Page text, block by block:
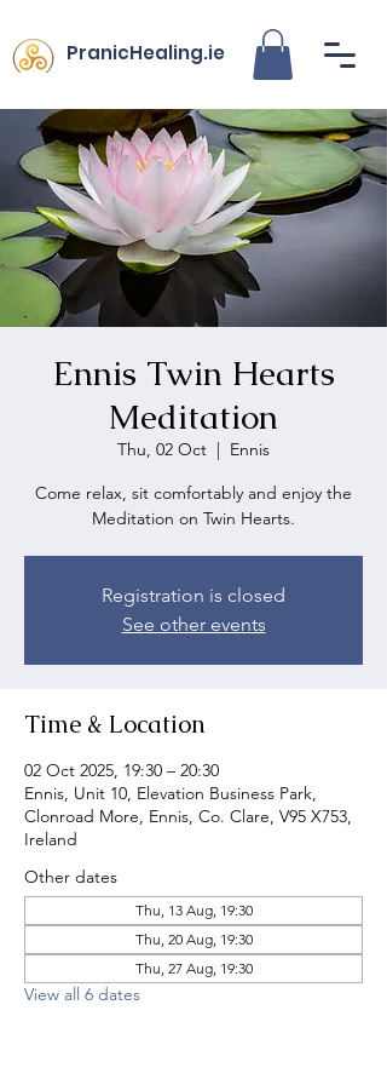
PranicHealing.ie
Ennis Twin Hearts
Meditation
Thu, 02 Oct
  |
Ennis
Come relax, sit comfortably and enjoy the
Meditation on Twin Hearts.
Registration is closed
See other events
Time & Location
02 Oct 2025, 19:30 – 20:30
Ennis, Unit 10, Elevation Business Park,
Clonroad More, Ennis, Co. Clare, V95 X753,
Ireland
Other dates
Thu, 13 Aug, 19:30
Thu, 20 Aug, 19:30
Thu, 27 Aug, 19:30
View all 6 dates